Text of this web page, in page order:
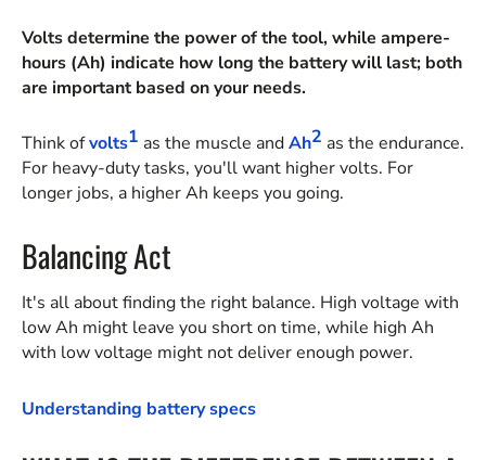
Volts determine the power of the tool, while ampere-
hours (Ah) indicate how long the battery will last; both
are important based on your needs.
Think ofvolts1 as the muscle andAh2 as the endurance.
For heavy-duty tasks, you'll want higher volts. For
longer jobs, a higher Ah keeps you going.
Balancing Act
It's all about finding the right balance. High voltage with
low Ah might leave you short on time, while high Ah
with low voltage might not deliver enough power.
Understanding battery specs